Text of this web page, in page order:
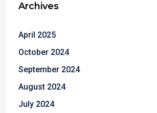
Archives
April 2025
October 2024
September 2024
August 2024
July 2024